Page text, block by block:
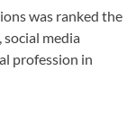
was ranked the
media
profession in